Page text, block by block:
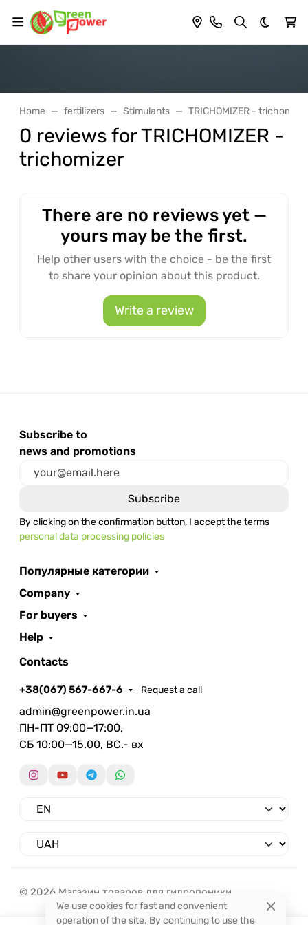
Dark
Home fertilizers Stimulants TRICHOMIZER - trichomizer
0 reviews for TRICHOMIZER -
trichomizer
There are no reviews yet —
yours may be the first.
Help other users with the choice - be the first
to share your opinion about this product.
Write a review
Subscribe to
news and promotions
By clicking on the confirmation button, I accept the terms
personal data processing policies
Популярные категории
Company
For buyers
Help
Contacts
+38(067) 567-667-6 Request a call
admin@greenpower.in.ua
ПН-ПТ 09:00—17:00,
СБ 10:00—15.00, ВС.- вх
© 2026 Магазин товаров для гидропоники.
We use cookies for fast and convenient
operation of the site. By continuing to use the